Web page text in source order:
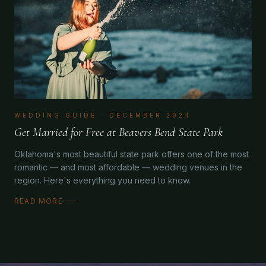
WEDDING GUIDE · DECEMBER 2024
Get Married for Free at Beavers Bend State Park
Oklahoma's most beautiful state park offers one of the most
romantic — and most affordable — wedding venues in the
region. Here's everything you need to know.
READ MORE